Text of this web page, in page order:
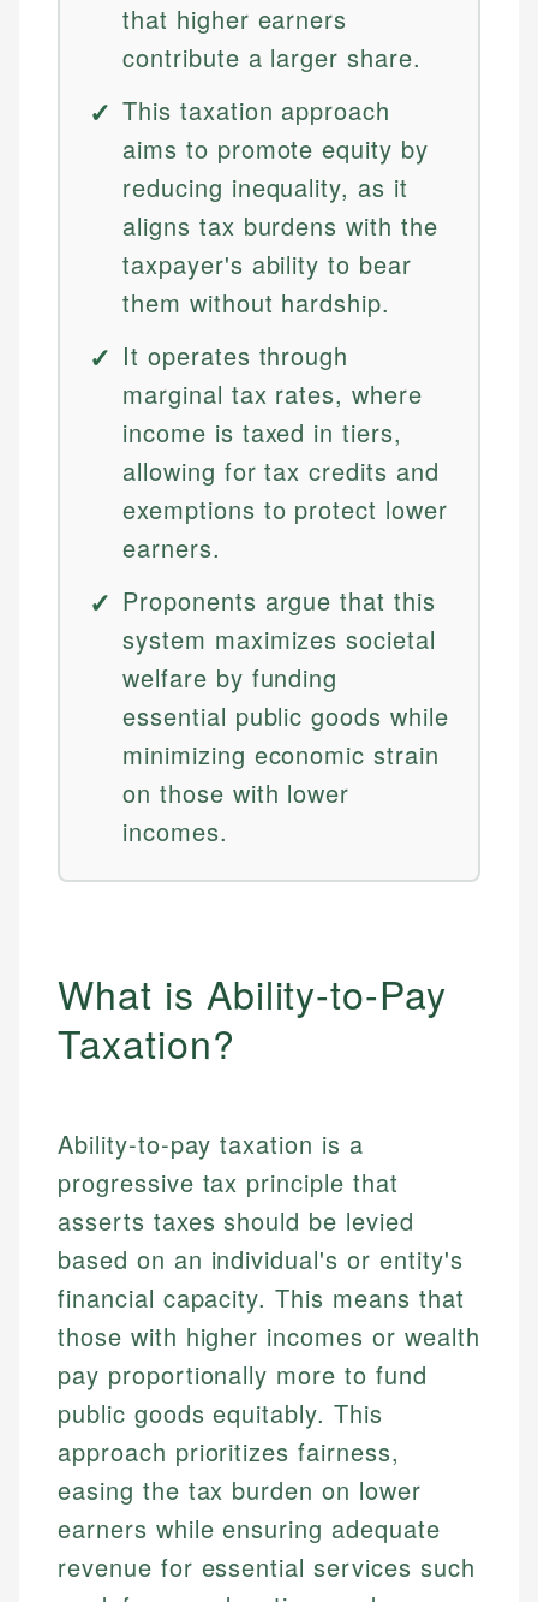
that higher earners
contribute a larger share.
This taxation approach
aims to promote equity by
reducing inequality, as it
aligns tax burdens with the
taxpayer's ability to bear
them without hardship.
It operates through
marginal tax rates, where
income is taxed in tiers,
allowing for tax credits and
exemptions to protect lower
earners.
Proponents argue that this
system maximizes societal
welfare by funding
essential public goods while
minimizing economic strain
on those with lower
incomes.
What is Ability-to-Pay
Taxation?
Ability-to-pay taxation is a
progressive tax principle that
asserts taxes should be levied
based on an individual's or entity's
financial capacity. This means that
those with higher incomes or wealth
pay proportionally more to fund
public goods equitably. This
approach prioritizes fairness,
easing the tax burden on lower
earners while ensuring adequate
revenue for essential services such